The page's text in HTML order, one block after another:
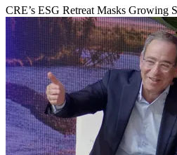
CRE’s ESG Retreat Masks Growing